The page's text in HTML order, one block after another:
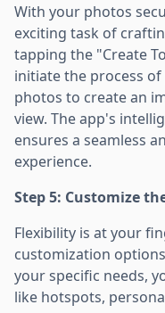
With your photos
exciting task of
tapping the "Create
initiate the process
photos to create an
view. The app's
ensures a seamless
experience.
Step 5: Customize
Flexibility is at your
customization
your specific needs,
like hotspots,